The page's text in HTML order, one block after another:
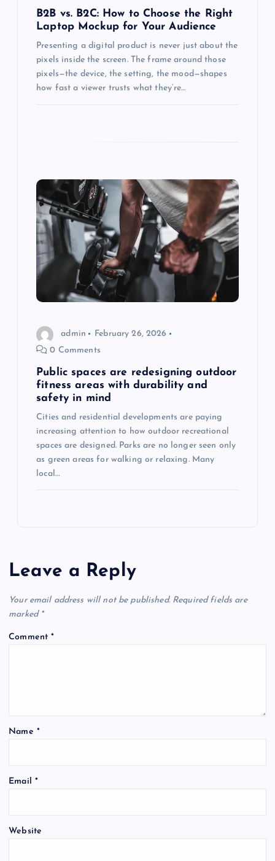
B2B vs. B2C: How to Choose the Right
Laptop Mockup for Your Audience
Presenting a digital product is never just about the
pixels inside the screen. The frame around those
pixels—the device, the setting, the mood—shapes
how fast a viewer trusts what they’re…
admin
February 26, 2026
0 Comments
Public spaces are redesigning outdoor
fitness areas with durability and
safety in mind
Cities and residential developments are paying
increasing attention to how outdoor recreational
spaces are designed. Parks are no longer seen only
as green areas for walking or relaxing. Many
local…
Leave a Reply
Your email address will not be published. Required fields are
marked *
Comment*
Name *
Email *
Website